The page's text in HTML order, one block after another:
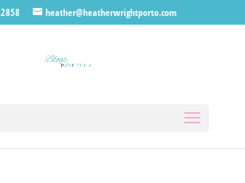
heather@heatherwrightporto.com